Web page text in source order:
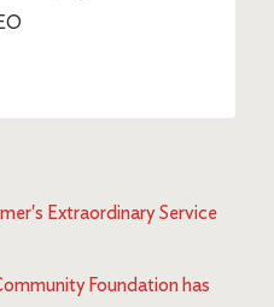
Extraordinary Service
Foundation has